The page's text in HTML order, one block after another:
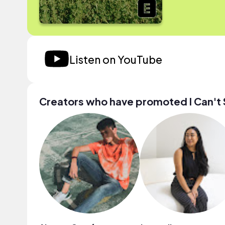
Listen on YouTube
Creators who have promoted I Can't